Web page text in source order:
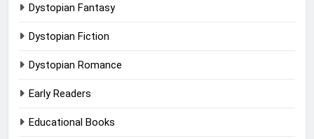
Dystopian Fantasy
Dystopian Fiction
Dystopian Romance
Early Readers
Educational Books